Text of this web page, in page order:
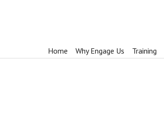
Home Why Engage Us Training